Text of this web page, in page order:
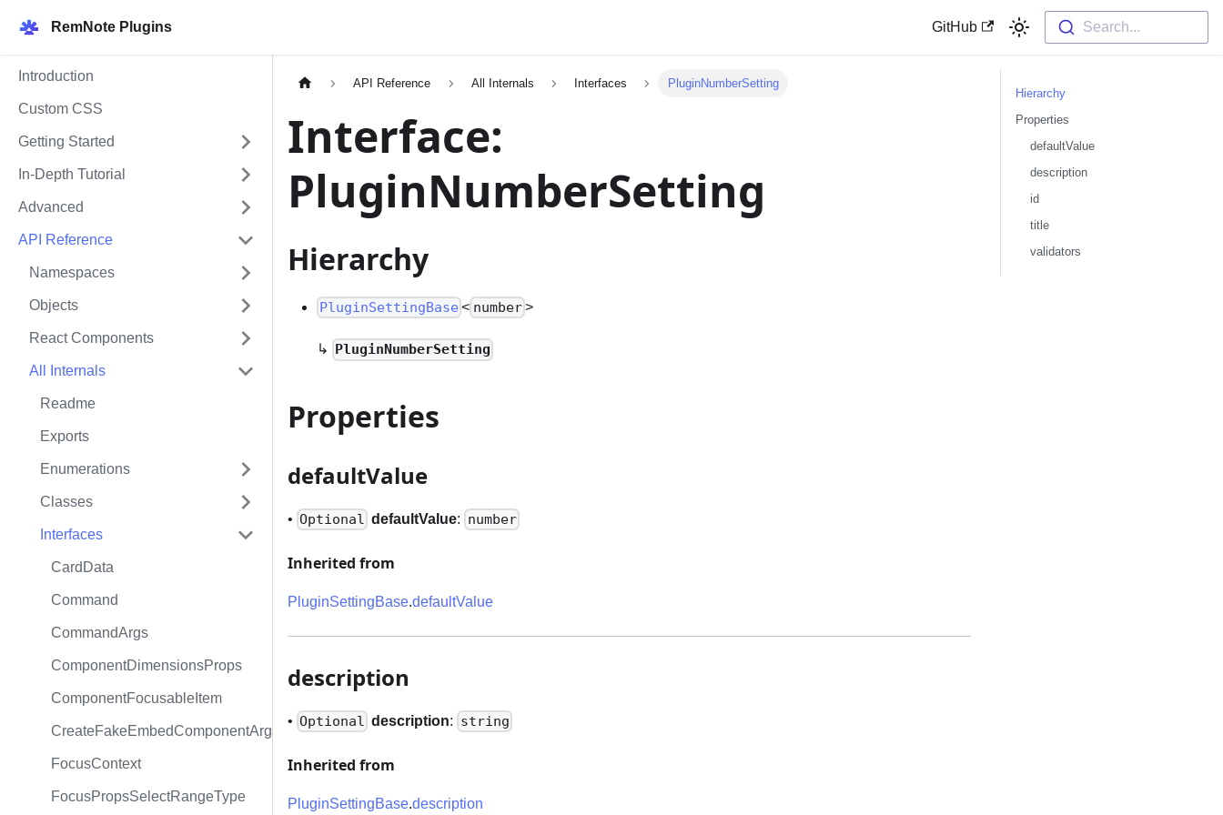
RemNote Plugins GitHub Search...
Introduction
Custom CSS
Getting Started
In-Depth Tutorial
Advanced
API Reference
Namespaces
Objects
React Components
All Internals
Readme
Exports
Enumerations
Classes
Interfaces
CardData
Command
CommandArgs
ComponentDimensionsProps
ComponentFocusableItem
CreateFakeEmbedComponentArgs
FocusContext
FocusPropsSelectRangeType
API Reference All Internals Interfaces PluginNumberSetting
Interface:
PluginNumberSetting
Hierarchy
PluginSettingBase < number >
↳ PluginNumberSetting
Properties
defaultValue
• Optional defaultValue: number
Inherited from
PluginSettingBase.defaultValue
description
• Optional description: string
Inherited from
PluginSettingBase.description
Hierarchy
Properties
defaultValue
description
id
title
validators